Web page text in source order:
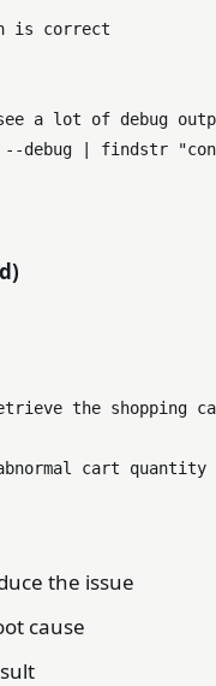
is correct
a lot of debug
debug | findstr
the shopping
the issue
cause